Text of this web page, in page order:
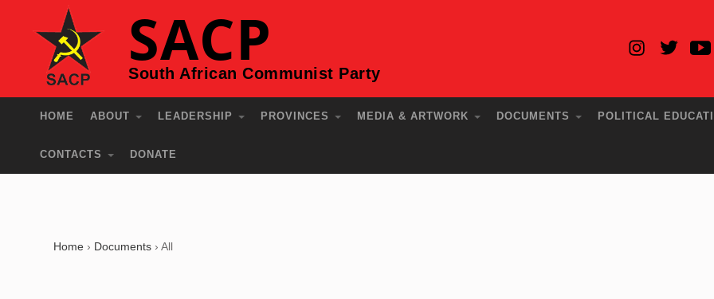
SACP
South African Communist Party
HOME ABOUT LEADERSHIP PROVINCES MEDIA & ARTWORK DOCUMENTS POLITICAL
CONTACTS DONATE
Home › Documents ›All